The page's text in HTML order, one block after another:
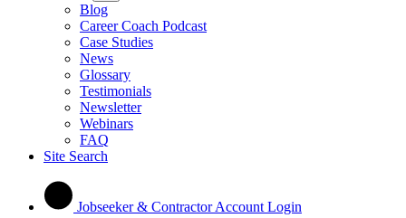
Blog
Career Coach Podcast
Case Studies
News
Glossary
Testimonials
Newsletter
Webinars
FAQ
Site Search
Jobseeker & Contractor Account Login